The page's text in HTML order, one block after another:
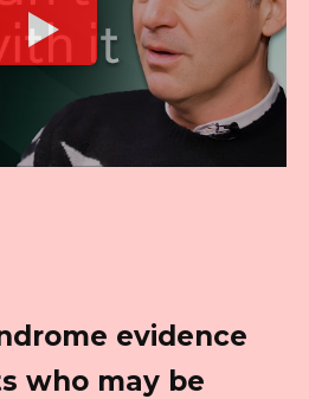
evidence
who may be